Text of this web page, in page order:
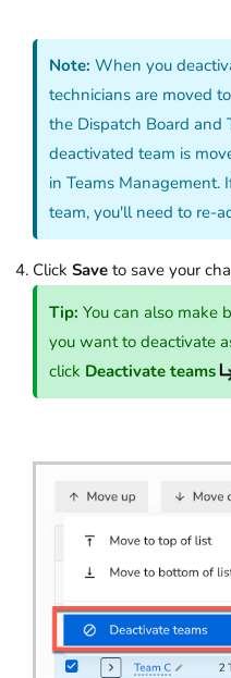
Note: When you
technicians are moved
the Dispatch Board and
deactivated team is
in Teams Management.
team, you'll need to re-
Click Save to save your
Tip: You can also make
you want to deactivate
click Deactivate teams